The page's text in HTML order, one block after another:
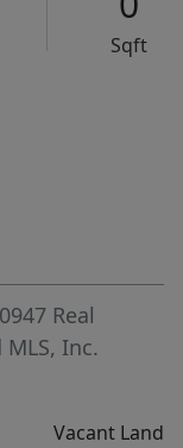
Sqft
Real
MLS, Inc.
Vacant Land